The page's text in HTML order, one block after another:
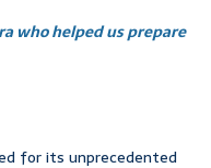
who helped us prepare
for its unprecedented